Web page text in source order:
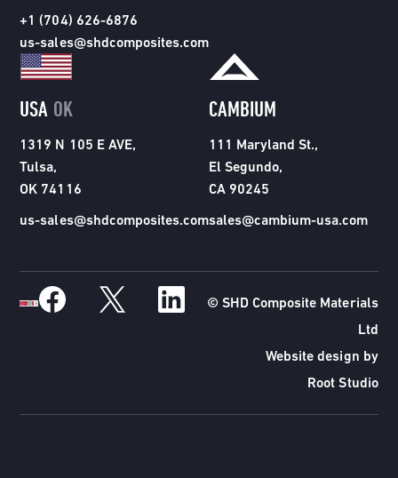
+1 (704) 626-6876
us-sales@shdcomposites.com
USA OK
1319 N 105 E AVE,
Tulsa,
OK 74116
us-sales@shdcomposites.com
CAMBIUM
111 Maryland St.,
El Segundo,
CA 90245
sales@cambium-usa.com
© SHD Composite Materials
Ltd
Website design by
Root Studio